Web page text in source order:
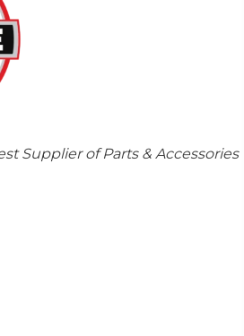
Supplier of Parts & Accessories